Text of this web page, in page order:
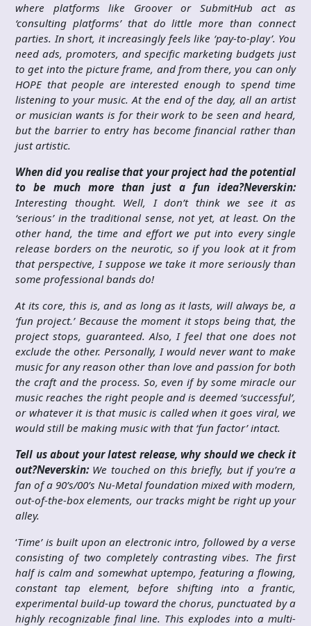
where platforms like Groover or SubmitHub act as
‘consulting platforms’ that do little more than connect
parties. In short, it increasingly feels like ‘pay-to-play’. You
need ads, promoters, and specific marketing budgets just
to get into the picture frame, and from there, you can only
HOPE that people are interested enough to spend time
listening to your music. At the end of the day, all an artist
or musician wants is for their work to be seen and heard,
but the barrier to entry has become financial rather than
just artistic.
When did you realise that your project had the potential
to be much more than just a fun idea?Neverskin:
Interesting thought. Well, I don’t think we see it as
‘serious’ in the traditional sense, not yet, at least. On the
other hand, the time and effort we put into every single
release borders on the neurotic, so if you look at it from
that perspective, I suppose we take it more seriously than
some professional bands do!
At its core, this is, and as long as it lasts, will always be, a
‘fun project.’ Because the moment it stops being that, the
project stops, guaranteed. Also, I feel that one does not
exclude the other. Personally, I would never want to make
music for any reason other than love and passion for both
the craft and the process. So, even if by some miracle our
music reaches the right people and is deemed ‘successful’,
or whatever it is that music is called when it goes viral, we
would still be making music with that ‘fun factor’ intact.
Tell us about your latest release, why should we check it
out?Neverskin: We touched on this briefly, but if you’re a
fan of a 90’s/00’s Nu-Metal foundation mixed with modern,
out-of-the-box elements, our tracks might be right up your
alley.
‘Time’ is built upon an electronic intro, followed by a verse
consisting of two completely contrasting vibes. The first
half is calm and somewhat uptempo, featuring a flowing,
constant tap element, before shifting into a frantic,
experimental build-up toward the chorus, punctuated by a
highly recognizable final line. This explodes into a multi-